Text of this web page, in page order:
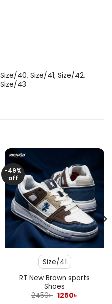
Size/40,Size/41,Size/42,
Size/43
-49%
off
Size/41
RT New Brown sports
Shoes
2450৳ Original
1250৳